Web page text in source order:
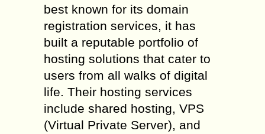
best known for its domain
registration services, it has
built a reputable portfolio of
hosting solutions that cater to
users from all walks of digital
life. Their hosting services
include shared hosting, VPS
(Virtual Private Server), and